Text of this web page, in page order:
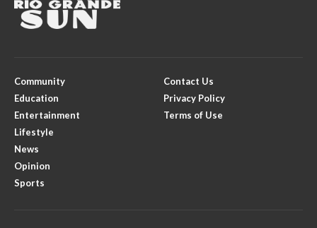
Community
Education
Entertainment
Lifestyle
News
Opinion
Sports
Contact Us
Privacy Policy
Terms of Use